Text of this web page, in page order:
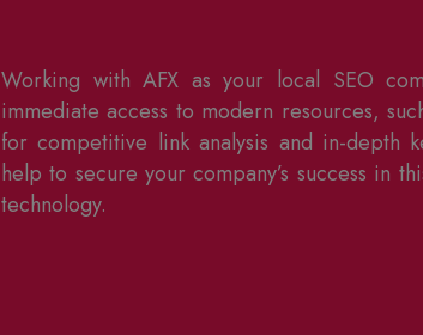
Working with AFX as your local SEO
immediate access to modern resources,
for competitive link analysis and in-depth
help to secure your company’s success in
technology.